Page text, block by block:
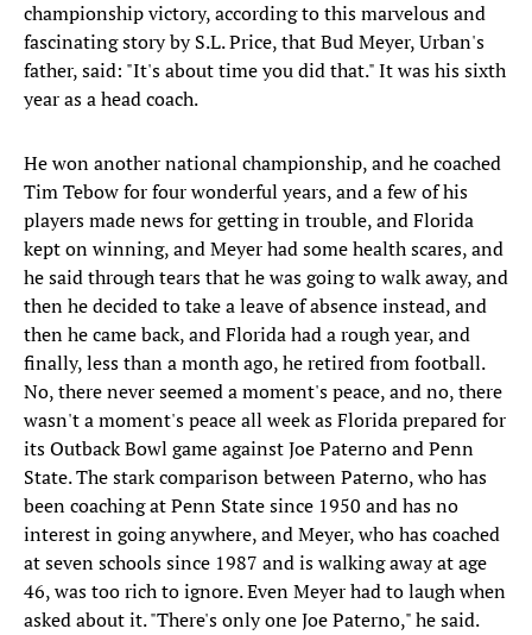
championship victory, according to this marvelous and
fascinating story by S.L. Price, that Bud Meyer, Urban's
father, said: "It's about time you did that." It was his sixth
year as a head coach.
He won another national championship, and he coached
Tim Tebow for four wonderful years, and a few of his
players made news for getting in trouble, and Florida
kept on winning, and Meyer had some health scares, and
he said through tears that he was going to walk away, and
then he decided to take a leave of absence instead, and
then he came back, and Florida had a rough year, and
finally, less than a month ago, he retired from football.
No, there never seemed a moment's peace, and no, there
wasn't a moment's peace all week as Florida prepared for
its Outback Bowl game against Joe Paterno and Penn
State. The stark comparison between Paterno, who has
been coaching at Penn State since 1950 and has no
interest in going anywhere, and Meyer, who has coached
at seven schools since 1987 and is walking away at age
46, was too rich to ignore. Even Meyer had to laugh when
asked about it. "There's only one Joe Paterno," he said.